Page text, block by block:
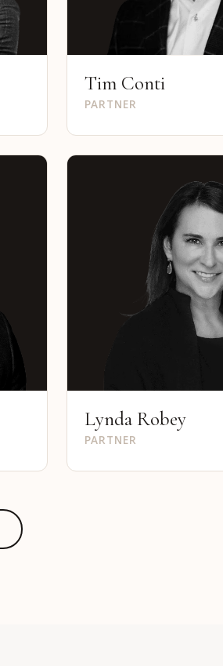
Tim Conti
PARTNER
Lynda Robey
PARTNER